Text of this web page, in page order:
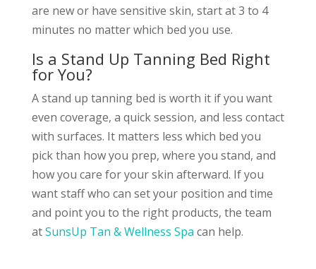
are new or have sensitive skin, start at 3 to 4
minutes no matter which bed you use.
Is a Stand Up Tanning Bed Right
for You?
A stand up tanning bed is worth it if you want
even coverage, a quick session, and less contact
with surfaces. It matters less which bed you
pick than how you prep, where you stand, and
how you care for your skin afterward. If you
want staff who can set your position and time
and point you to the right products, the team
atSunsUp Tan & Wellness Spa can help.